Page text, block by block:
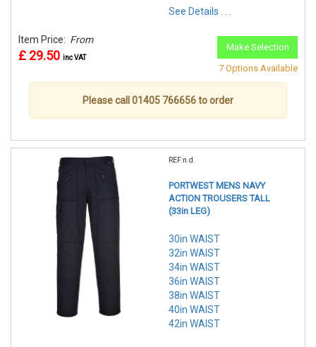
See Details . . .
Item Price: From
£ 29.50 inc VAT
Make Selection
7 Options Available
Please call 01405 766656 to order
REF:n.d.
PORTWEST MENS NAVY
ACTION TROUSERS TALL
(33in LEG)
30in WAIST
32in WAIST
34in WAIST
36in WAIST
38in WAIST
40in WAIST
42in WAIST